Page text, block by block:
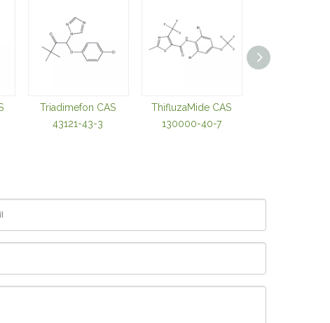
Triadimefon CAS
43121-43-3
ThifluzaMide CAS
130000-40-7